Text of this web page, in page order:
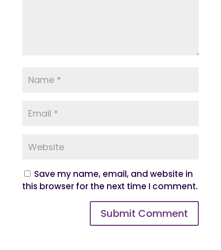
Save my name, email, and website in
this browser for the next time I comment.